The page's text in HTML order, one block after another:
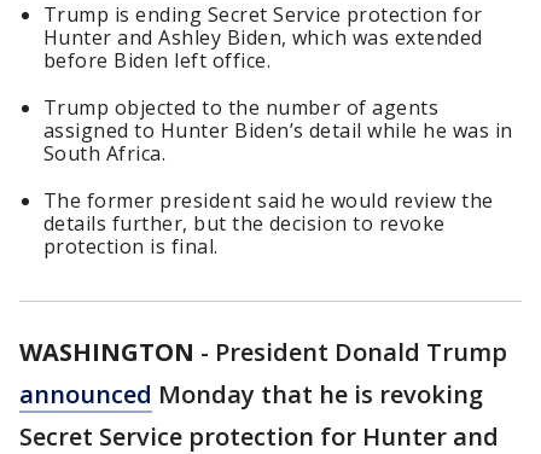
Trump is ending Secret Service protection for
Hunter and Ashley Biden, which was extended
before Biden left office.
Trump objected to the number of agents
assigned to Hunter Biden’s detail while he was in
South Africa.
The former president said he would review the
details further, but the decision to revoke
protection is final.
WASHINGTON - President Donald Trump
announced Monday that he is revoking
Secret Service protection for Hunter and